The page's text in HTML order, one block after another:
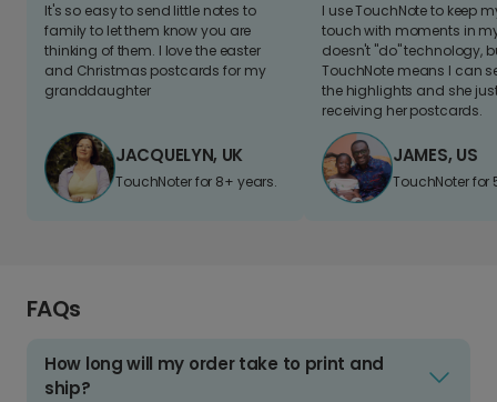
It's so easy to send little notes to
family to let them know you are
thinking of them. I love the easter
and Christmas postcards for my
granddaughter
JACQUELYN, UK
TouchNoter for 8+ years.
I use TouchNote to keep
touch with moments in
doesn't "do" technology,
TouchNote means I can
the highlights and she
receiving her postcards.
JAMES, US
TouchNoter for
FAQs
How long will my order take to print and
ship?